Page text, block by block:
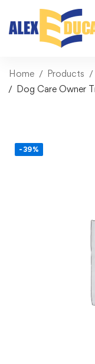
Home Products
Dog Care Owner
-39%